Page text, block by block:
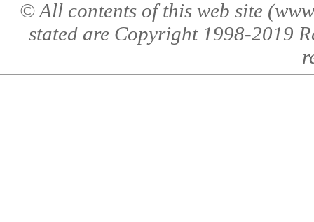
© All contents of this web site
stated are Copyright 1998-2019